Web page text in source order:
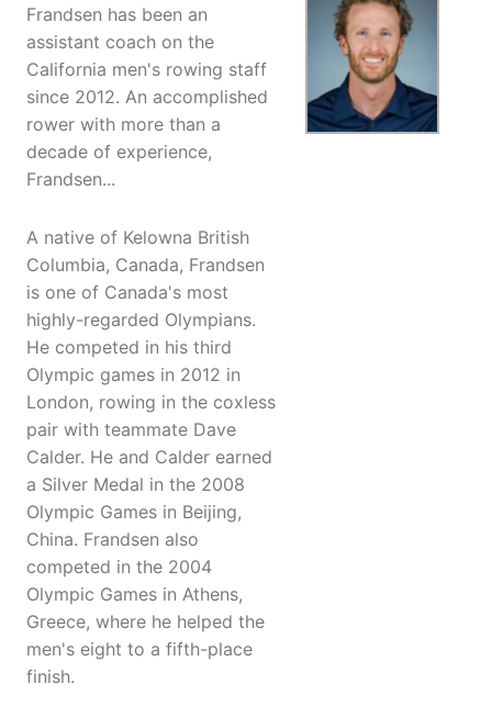
Frandsen has been an
assistant coach on the
California men's rowing staff
since 2012. An accomplished
rower with more than a
decade of experience,
Frandsen...
A native of Kelowna British
Columbia, Canada, Frandsen
is one of Canada's most
highly-regarded Olympians.
He competed in his third
Olympic games in 2012 in
London, rowing in the coxless
pair with teammate Dave
Calder. He and Calder earned
a Silver Medal in the 2008
Olympic Games in Beijing,
China. Frandsen also
competed in the 2004
Olympic Games in Athens,
Greece, where he helped the
men's eight to a fifth-place
finish.